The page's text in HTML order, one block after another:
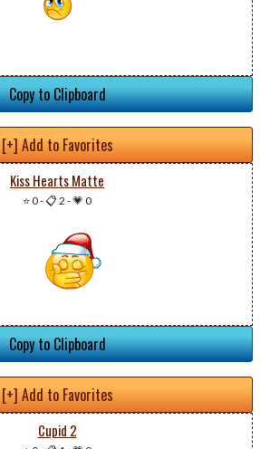
Copy to Clipboard
[+] Add to Favorites
Kiss Hearts Matte
⭐ 0-📋 2 -💗 0
Copy to Clipboard
[+] Add to Favorites
Cupid 2